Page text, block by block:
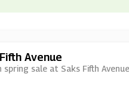
Avenue
sale at Saks Fifth Avenue.